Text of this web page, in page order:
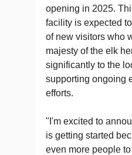
opening in 2025.
facility is expected
of new visitors who
majesty of the elk
significantly to the
supporting ongoing
efforts.
"I'm excited to
is getting started
even more people